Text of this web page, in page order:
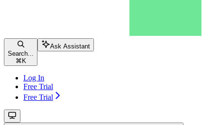
Search...
⌘ K
Ask Assistant
Log In
Free Trial
Free Trial